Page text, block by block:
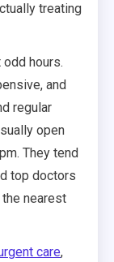
treating
hours.
and
regular
open
They tend
top doctors
nearest
care,